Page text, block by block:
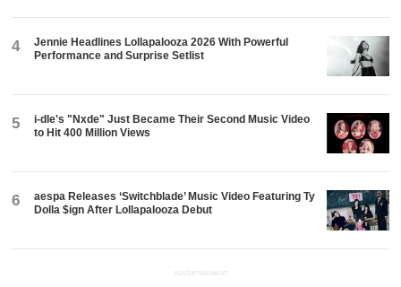
4
Jennie Headlines Lollapalooza 2026 With Powerful
Performance and Surprise Setlist
5
i-dle's "Nxde" Just Became Their Second Music Video
to Hit 400 Million Views
6
aespa Releases ‘Switchblade’ Music Video Featuring Ty
Dolla $ign After Lollapalooza Debut
ADVERTISEMENT